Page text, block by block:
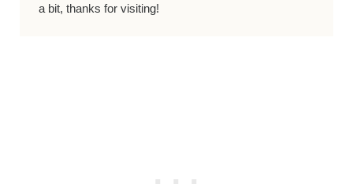
a bit, thanks for visiting!